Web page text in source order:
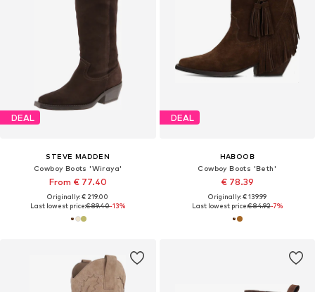
DEAL
STEVE MADDEN
Cowboy Boots 'Wiraya'
From € 77.40
Originally: € 219.00
Last lowest price:€ 89.40-13%
DEAL
HABOOB
Cowboy Boots 'Beth'
€ 78.39
Originally: € 139.99
Last lowest price:€ 84.92-7%